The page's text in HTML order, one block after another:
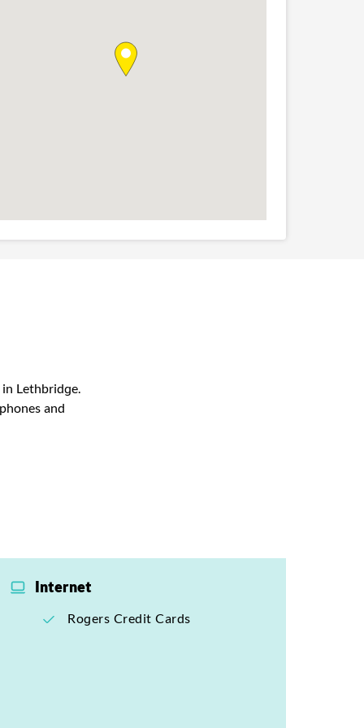
in Lethbridge.
and
Internet
Rogers Credit Cards